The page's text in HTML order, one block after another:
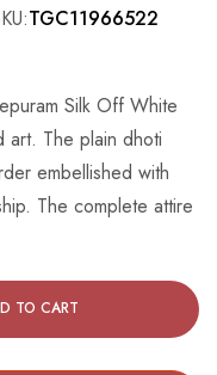
TGC11966522
Silk Off White
art. The plain dhoti
embellished with
The complete attire
TO CART